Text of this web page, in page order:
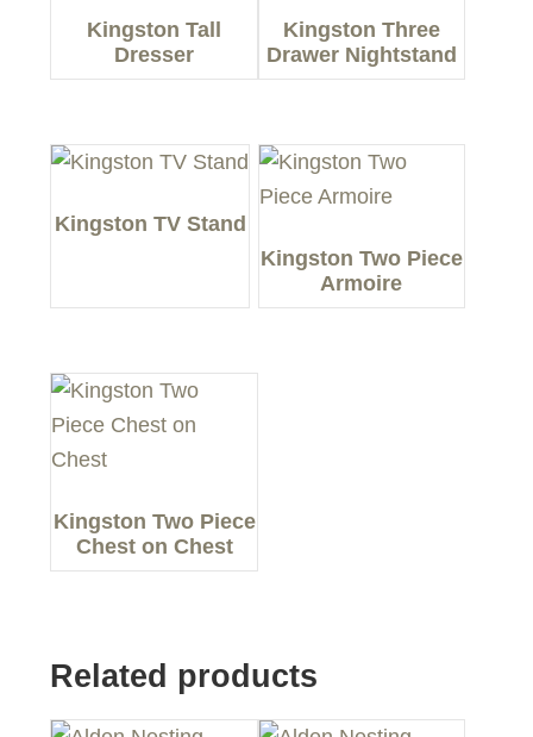
Kingston Tall
Dresser
Kingston Three
Drawer Nightstand
Kingston TV Stand
Kingston Two Piece
Armoire
Kingston Two Piece
Chest on Chest
Related products